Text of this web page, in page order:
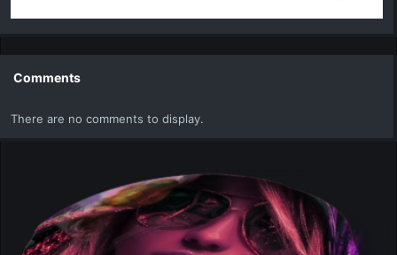
Comments
There are no comments to display.